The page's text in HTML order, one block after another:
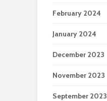
February 2024
January 2024
December 2023
November 2023
September 2023